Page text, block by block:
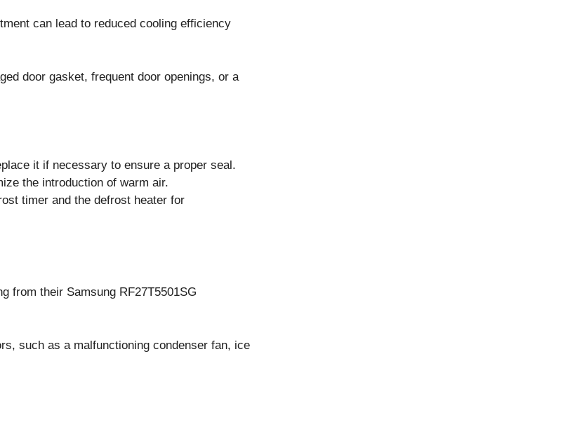
can lead to reduced cooling efficiency
door gasket, frequent door openings, or a
it if necessary to ensure a proper seal.
the introduction of warm air.
timer and the defrost heater for
from their Samsung RF27T5501SG
such as a malfunctioning condenser fan, ice